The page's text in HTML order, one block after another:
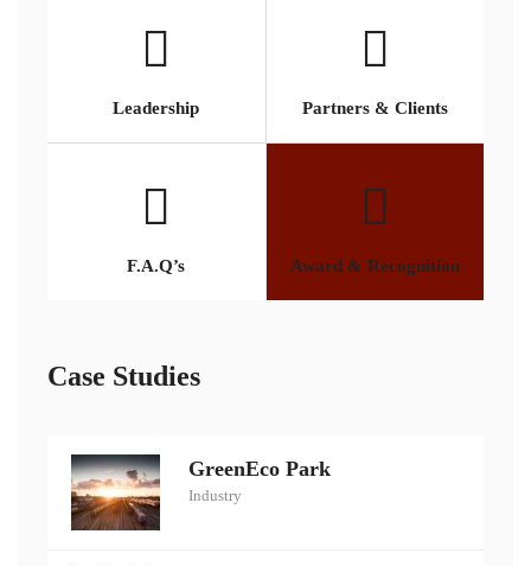
Leadership Partners & Clients
F.A.Q’s Award & Recognition
Case Studies
GreenEco Park
Industry